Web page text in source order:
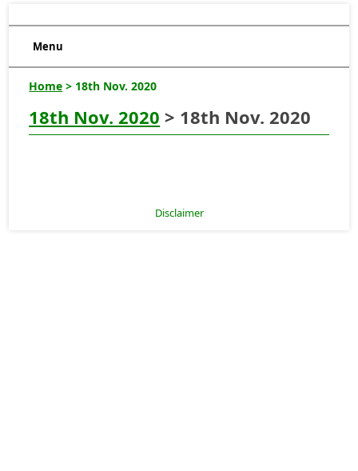
Menu
Home > 18th Nov. 2020
18th Nov. 2020 > 18th Nov. 2020
Disclaimer